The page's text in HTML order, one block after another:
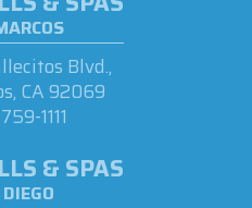
Blvd.,
CA 92069
1111
& SPAS